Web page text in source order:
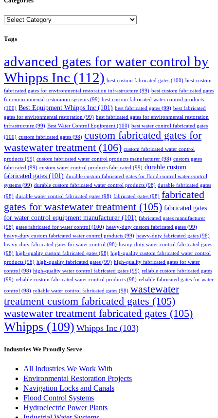
Categories
Tags
advanced gates for water control by
Whipps Inc (112) best custom fabricated gates (100) best custom
fabricated gates for environmental restoration infrastructure (99) best custom fabricated gates
for environmental restoration systems (99) best custom fabricated water control products
(100) Best Equipment Whipps Inc (101) best fabricated gates (99) best fabricated
gates for environmental restoration (99) best fabricated gates for environmental restoration
infrastructure (99) Best Water Control Equipment (100) best water control fabricated gates
(100) custom fabricated gates (98) custom fabricated gates for
wastewater treatment (106) custom fabricated water control
products (99) custom fabricated water control products manufacturer (98) custom gates
fabricated (99) custom water control products fabricated (99) durable custom
fabricated gates (101) durable custom fabricated gates for flood control water control
systems (99) durable custom fabricated water control products (98) durable fabricated gates
(98) durable water control fabricated gates (98) fabricated gates (98) fabricated
gates for wastewater treatment (105) fabricated gates
for water control equipment manufacturer (101) fabricated gates manufacturer
(98) gates fabricated for water control (100) heavy-duty custom fabricated gates (99)
heavy-duty custom fabricated water control products (99) heavy-duty fabricated gates (98)
heavy-duty fabricated gates for water control (98) heavy-duty water control fabricated gates
(98) high-quality custom fabricated gates (98) high-quality custom fabricated water control
products (98) high-quality fabricated gates (99) high-quality fabricated gates for water
control (98) high-quality water control fabricated gates (99) reliable custom fabricated gates
(99) reliable custom fabricated water control products (98) reliable fabricated gates for water
control (98) reliable water control fabricated gates (98) wastewater
treatment custom fabricated gates (105)
wastewater treatment fabricated gates (105)
Whipps (109) Whipps Inc (103)
Industries We Proudly Serve
All Industries We Work With
Environmental Restoration Projects
Navigation Locks and Canals
Flood Control Systems
Hydroelectric Power Plants